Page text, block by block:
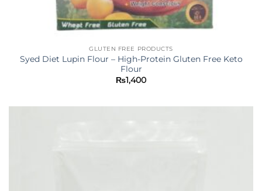
GLUTEN FREE PRODUCTS
Syed Diet Lupin Flour – High-Protein Gluten Free Keto
Flour
₨1,400